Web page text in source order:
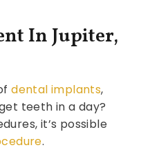
In Jupiter,
dental implants,
teeth in a day?
it’s possible
.